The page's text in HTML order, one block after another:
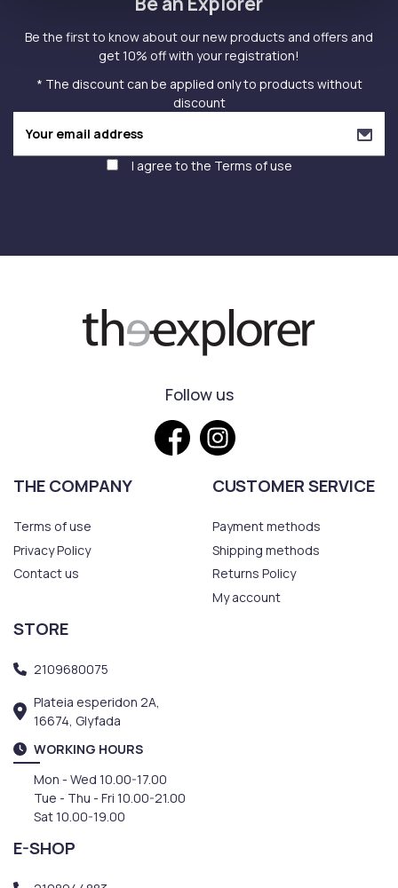
Be the first to know about our new products and offers and
get 10% off with your registration!
* The discount can be applied only to products without
discount
I agree to the Terms of use
Follow us
THE COMPANY
Terms of use
Privacy Policy
Contact us
CUSTOMER SERVICE
Payment methods
Shipping methods
Returns Policy
My account
STORE
2109680075
Plateia esperidon 2A,
16674, Glyfada
WORKING HOURS
Mon - Wed 10.00-17.00
Tue - Thu - Fri 10.00-21.00
Sat 10.00-19.00
E-SHOP